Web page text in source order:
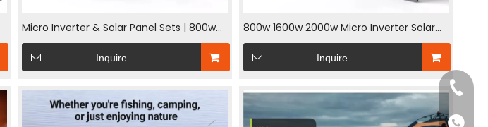
Micro Inverter & Solar Panel Sets | 800w
Grid Tie Solar Inverter 240w Flexible Mono
Panel Balcony Solar Kits
Inquire
800w 1600w 2000w Micro Inverter Solar
System On Grid Balcony Power Plant
240W Flexible PV Panel System
Inquire
+86-
+86-